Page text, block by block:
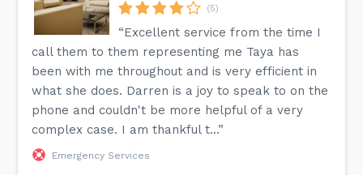
(5)
“Excellent service from the time I
call them to them representing me Taya has
been with me throughout and is very efficient in
what she does. Darren is a joy to speak to on the
phone and couldn't be more helpful of a very
complex case. I am thankful t...”
Emergency Services